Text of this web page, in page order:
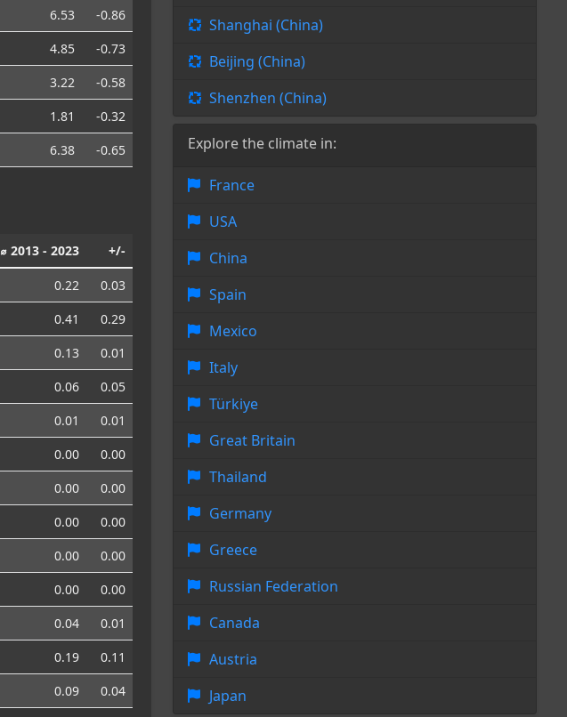
6.53
-0.86
4.85
-0.73
3.22
-0.58
1.81
-0.32
6.38 -0.65
⌀ 2013 - 2023 +/-
0.22
0.03
0.41
0.29
0.13
0.01
0.06
0.05
0.01
0.01
0.00
0.00
0.00
0.00
0.00
0.00
0.00
0.00
0.00
0.00
0.04
0.01
0.19
0.11
0.09 0.04
Shanghai (China)
Beijing (China)
Shenzhen (China)
Explore the climate in:
France
USA
China
Spain
Mexico
Italy
Türkiye
Great Britain
Thailand
Germany
Greece
Russian Federation
Canada
Austria
Japan